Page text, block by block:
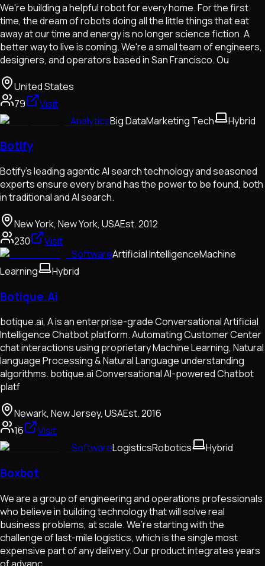
We're building a helpful robot for every home. For the first
time, the dream of robots doing all the little things that eat
away at our time and energy is no longer science fiction. A
better way to live is coming. We're a small team of engineers,
designers, and operators based in San Francisco. Ou
United States
79
Visit
AnalyticsBig DataMarketing Tech Hybrid
Botify
Botify’s leading agentic AI search technology and seasoned
experts ensure every brand has the power to be found, both
in traditional and AI search.
New York, New York, USAEst.2012
230
Visit
SoftwareArtificial IntelligenceMachine
Learning
Hybrid
Botique.Ai
botique.ai, A is an enterprise-grade Conversational Artificial
Intelligence Chatbot platform. Automating Customer Center
chat interactions using proprietary Machine Learning, Natural
language Processing & Natural Language understanding
algorithms. botique.ai Conversational AI-powered Chatbot
platf
Newark, New Jersey, USAEst.2016
16
Visit
SoftwareLogisticsRobotics Hybrid
Boxbot
We are a group of engineering and operations professionals
who believe in building technology that will solve real
business problems, at scale. We’re starting with the
challenge of last-mile logistics, which is the single most
expensive part of any delivery. Our product integrates years